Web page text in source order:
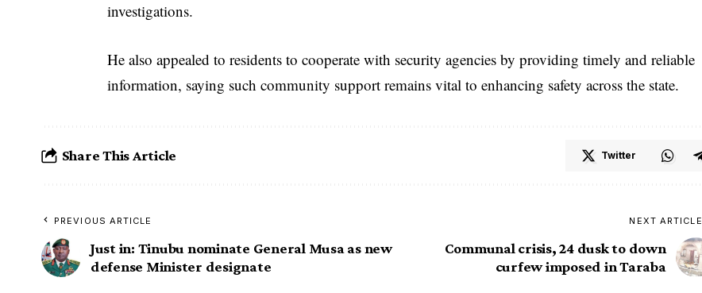
investigations.
He also appealed to residents to cooperate with security agencies by providing timely and reliable
information, saying such community support remains vital to enhancing safety across the state.
Share This Article Twitter
PREVIOUS ARTICLE
Just in: Tinubu nominate General Musa as new
defense Minister designate
NEXT ARTICLE
Communal crisis, 24 dusk to down
curfew imposed in Taraba